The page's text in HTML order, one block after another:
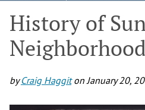
History of
Neighborhood
byCraig HaggitonJanuary 20,